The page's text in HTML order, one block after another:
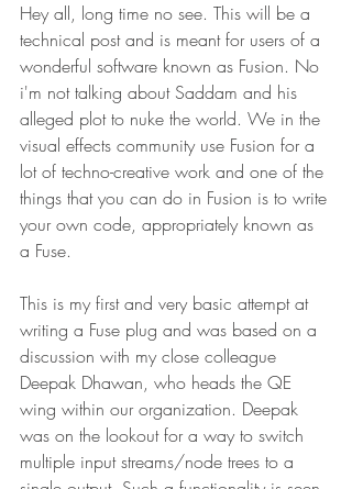
Hey all, long time no see. This will be a
technical post and is meant for users of a
wonderful software known as Fusion. No
i'm not talking about Saddam and his
alleged plot to nuke the world. We in the
visual effects community use Fusion for a
lot of techno-creative work and one of the
things that you can do in Fusion is to write
your own code, appropriately known as
a Fuse.
This is my first and very basic attempt at
writing a Fuse plug and was based on a
discussion with my close colleague
Deepak Dhawan, who heads the QE
wing within our organization. Deepak
was on the lookout for a way to switch
multiple input streams/node trees to a